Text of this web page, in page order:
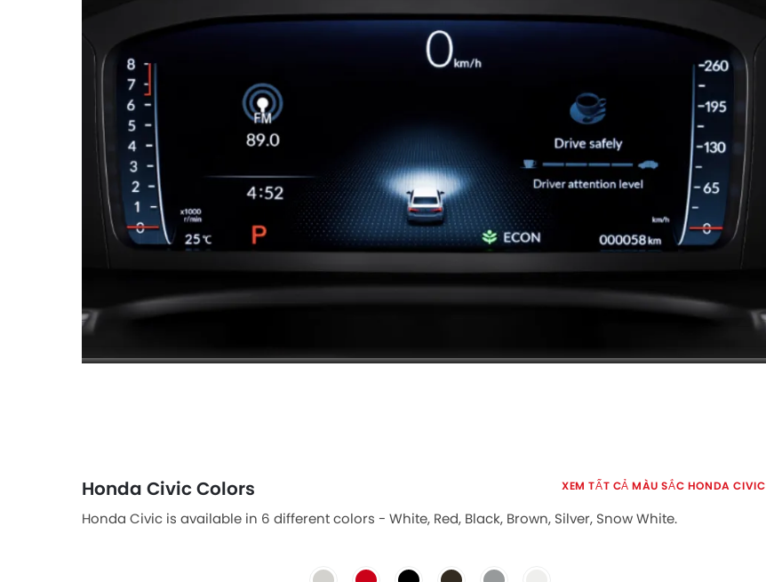
Honda Civic Colors MÀU SẮC HONDA CIVIC
Honda Civic is available in 6 different colors - White, Red, Black, Brown, Silver, Snow White.